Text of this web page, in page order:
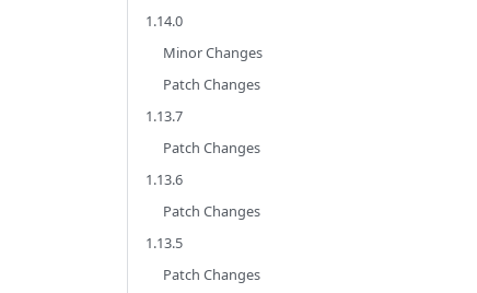
1.14.0
Minor Changes
Patch Changes
1.13.7
Patch Changes
1.13.6
Patch Changes
1.13.5
Patch Changes